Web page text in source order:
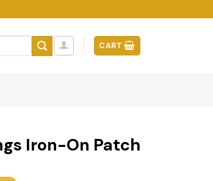
CART
Iron-On Patch